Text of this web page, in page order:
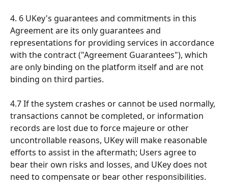
4. 6 UKey's guarantees and commitments in this
Agreement are its only guarantees and
representations for providing services in accordance
with the contract ("Agreement Guarantees"), which
are only binding on the platform itself and are not
binding on third parties.
4.7 If the system crashes or cannot be used normally,
transactions cannot be completed, or information
records are lost due to force majeure or other
uncontrollable reasons, UKey will make reasonable
efforts to assist in the aftermath; Users agree to
bear their own risks and losses, and UKey does not
need to compensate or bear other responsibilities.